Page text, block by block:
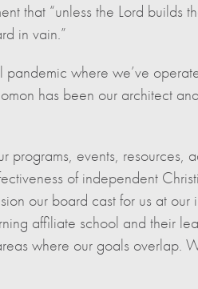
that “unless the Lord builds
in vain.”
where we’ve
has been our architect
programs, events, resources,
of independent
our board cast for us at
affiliate school and their
where our goals overlap.